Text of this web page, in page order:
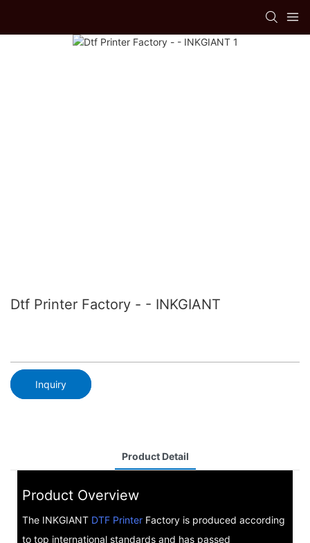
Dtf Printer Factory - - INKGIANT
Inquiry
Product Detail
Product Overview
The INKGIANT DTF PrinterFactory is produced according
to top international standards and has passed